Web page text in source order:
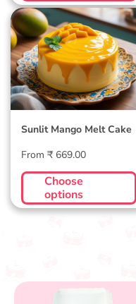
Sunlit Mango Melt
Cake
Sunlit Mango Melt Cake
Regular
price
From ₹ 669.00
Choose
options